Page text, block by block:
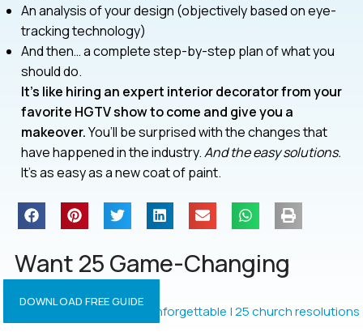
An analysis of your design (objectively based on eye-
tracking technology)
And then… a complete step-by-step plan of what you
should do.
It’s like hiring an expert interior decorator from your
favorite HGTV show to come and give you a
makeover.You’ll be surprised with the changes that
have happened in the industry.And the easy solutions.
It’s as easy as a new coat of paint.
Want 25 Game-Changing
Resolutions?
DOWNLOAD FREE GUIDE